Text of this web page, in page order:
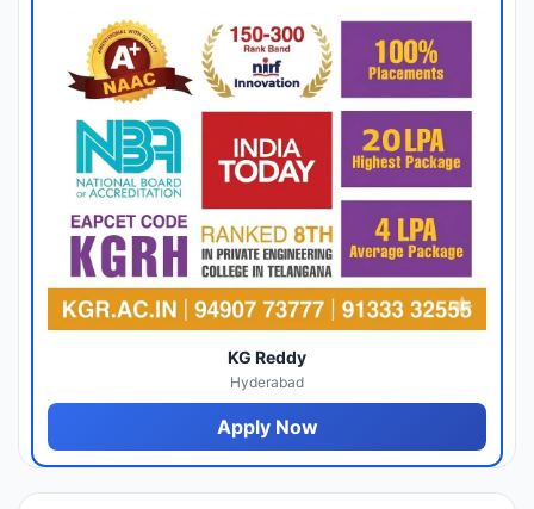
KG Reddy
Hyderabad
Apply Now